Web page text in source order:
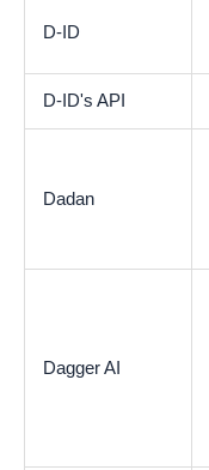
D-ID
D-ID's API
Dadan
Dagger AI